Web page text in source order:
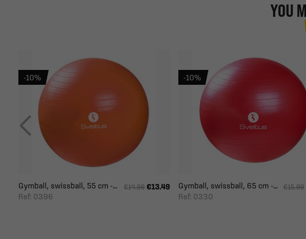
YOU
Gymball, swissball, 55 cm -...
Ref: 0396
€14.99 €13.49
-10%
Gymball, swissball, 65 cm -...
Ref: 0330
€15.99
-10%